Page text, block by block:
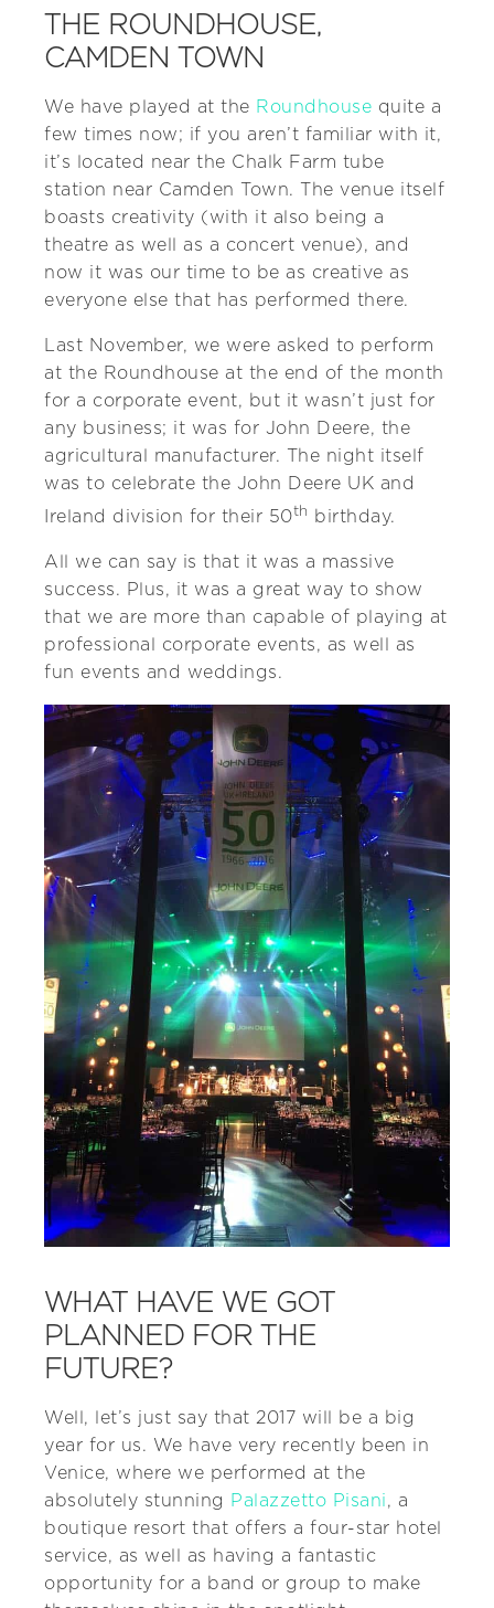
THE ROUNDHOUSE,
CAMDEN TOWN
We have played at the Roundhouse quite a
few times now; if you aren’t familiar with it,
it’s located near the Chalk Farm tube
station near Camden Town. The venue itself
boasts creativity (with it also being a
theatre as well as a concert venue), and
now it was our time to be as creative as
everyone else that has performed there.
Last November, we were asked to perform
at the Roundhouse at the end of the month
for a corporate event, but it wasn’t just for
any business; it was for John Deere, the
agricultural manufacturer. The night itself
was to celebrate the John Deere UK and
Ireland division for their 50th birthday.
All we can say is that it was a massive
success. Plus, it was a great way to show
that we are more than capable of playing at
professional corporate events, as well as
fun events and weddings.
WHAT HAVE WE GOT
PLANNED FOR THE
FUTURE?
Well, let’s just say that 2017 will be a big
year for us. We have very recently been in
Venice, where we performed at the
absolutely stunning
Palazzetto Pisani, a
boutique resort that offers a four-star hotel
service, as well as having a fantastic
opportunity for a band or group to make